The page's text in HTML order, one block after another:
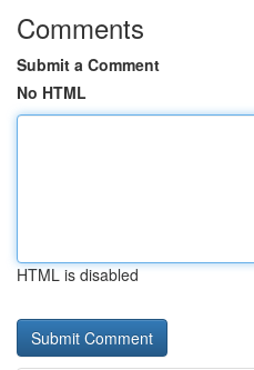
Comments
Submit a Comment
No HTML
HTML is disabled